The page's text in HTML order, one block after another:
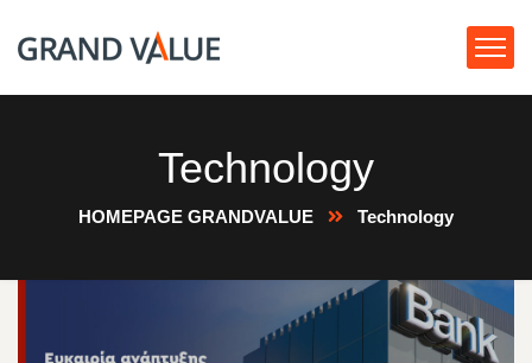
Technology
HOMEPAGE GRANDVALUE Technology